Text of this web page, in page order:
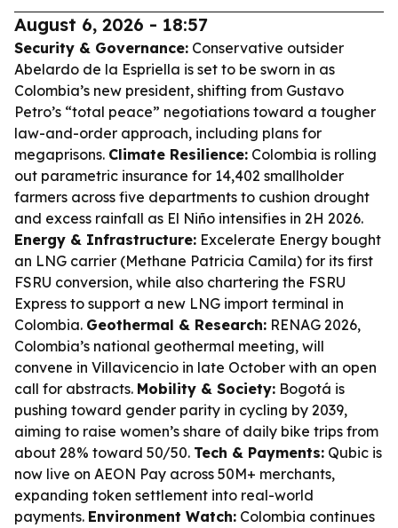
August 6, 2026 - 18:57
Security & Governance: Conservative outsider
Abelardo de la Espriella is set to be sworn in as
Colombia’s new president, shifting from Gustavo
Petro’s “total peace” negotiations toward a tougher
law-and-order approach, including plans for
megaprisons. Climate Resilience: Colombia is rolling
out parametric insurance for 14,402 smallholder
farmers across five departments to cushion drought
and excess rainfall as El Niño intensifies in 2H 2026.
Energy & Infrastructure: Excelerate Energy bought
an LNG carrier (Methane Patricia Camila) for its first
FSRU conversion, while also chartering the FSRU
Express to support a new LNG import terminal in
Colombia. Geothermal & Research: RENAG 2026,
Colombia’s national geothermal meeting, will
convene in Villavicencio in late October with an open
call for abstracts. Mobility & Society: Bogotá is
pushing toward gender parity in cycling by 2039,
aiming to raise women’s share of daily bike trips from
about 28% toward 50/50. Tech & Payments: Qubic is
now live on AEON Pay across 50M+ merchants,
expanding token settlement into real-world
payments. Environment Watch: Colombia continues